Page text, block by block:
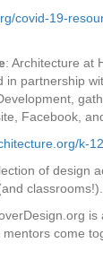
covid-19-
: Architecture at
in partnership
Facebook,
k-
of design
classrooms!).
come